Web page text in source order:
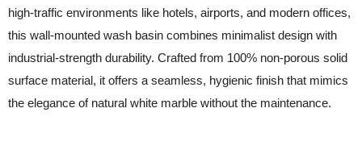
high-traffic environments like hotels, airports, and modern offices,
this wall-mounted wash basin combines minimalist design with
industrial-strength durability. Crafted from 100% non-porous solid
surface material, it offers a seamless, hygienic finish that mimics
the elegance of natural white marble without the maintenance.